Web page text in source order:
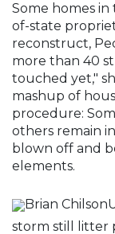
Some homes
of-state
reconstruct,
more than 40
touched yet,"
mashup of
procedure:
others remain
blown off and
elements.
Brian
storm still litter